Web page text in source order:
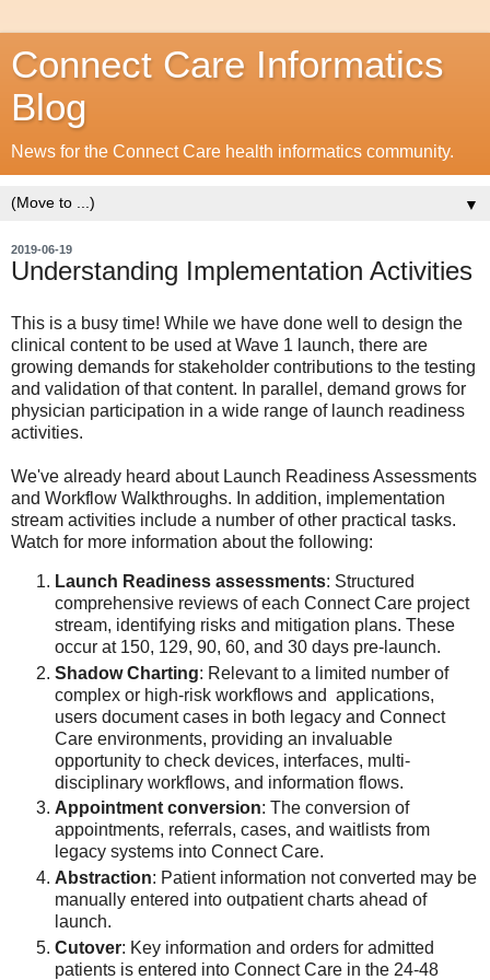
Connect Care Informatics
Blog
News for the Connect Care health informatics community.
▼
2019-06-19
Understanding Implementation Activities
This is a busy time! While we have done well to design the
clinical content to be used at Wave 1 launch, there are
growing demands for stakeholder contributions to the testing
and validation of that content. In parallel, demand grows for
physician participation in a wide range of launch readiness
activities.
We've already heard about Launch Readiness Assessments
and Workflow Walkthroughs. In addition, implementation
stream activities include a number of other practical tasks.
Watch for more information about the following:
Launch Readiness assessments: Structured
comprehensive reviews of each Connect Care project
stream, identifying risks and mitigation plans. These
occur at 150, 129, 90, 60, and 30 days pre-launch.
Shadow Charting: Relevant to a limited number of
complex or high-risk workflows and applications,
users document cases in both legacy and Connect
Care environments, providing an invaluable
opportunity to check devices, interfaces, multi-
disciplinary workflows, and information flows.
Appointment conversion: The conversion of
appointments, referrals, cases, and waitlists from
legacy systems into Connect Care.
Abstraction: Patient information not converted may be
manually entered into outpatient charts ahead of
launch.
Cutover: Key information and orders for admitted
patients is entered into Connect Care in the 24-48